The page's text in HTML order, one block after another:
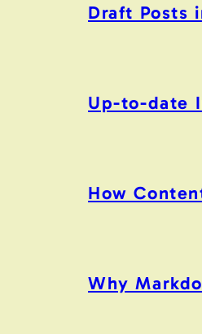
Draft Posts
Up-to-date
How
Why